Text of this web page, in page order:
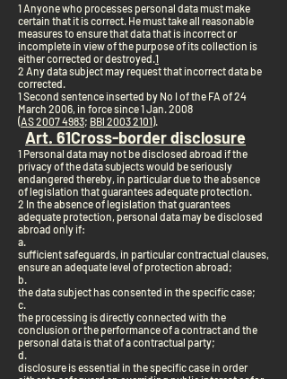
1 Anyone who processes personal data must make
certain that it is correct. He must take all reasonable
measures to ensure that data that is incorrect or
incomplete in view of the purpose of its collection is
either corrected or destroyed.1
2 Any data subject may request that incorrect data be
corrected.
1 Second sentence inserted by No I of the FA of 24
March 2006, in force since 1 Jan. 2008
(AS 2007 4983; BBl 2003 2101).
Art. 61Cross-border disclosure
1 Personal data may not be disclosed abroad if the
privacy of the data subjects would be seriously
endangered thereby, in particular due to the absence
of legislation that guarantees adequate protection.
2 In the absence of legislation that guarantees
adequate protection, personal data may be disclosed
abroad only if:
a.
sufficient safeguards, in particular contractual clauses,
ensure an adequate level of protection abroad;
b.
the data subject has consented in the specific case;
c.
the processing is directly connected with the
conclusion or the performance of a contract and the
personal data is that of a contractual party;
d.
disclosure is essential in the specific case in order